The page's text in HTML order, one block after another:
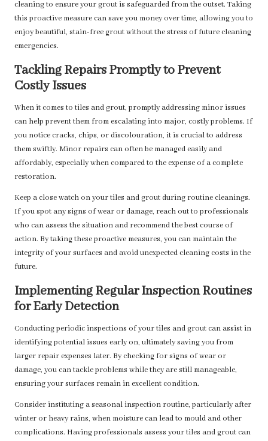
cleaning to ensure your grout is safeguarded from the outset. Taking
this proactive measure can save you money over time, allowing you to
enjoy beautiful, stain-free grout without the stress of future cleaning
emergencies.
Tackling Repairs Promptly to Prevent
Costly Issues
When it comes to tiles and grout, promptly addressing minor issues
can help prevent them from escalating into major, costly problems. If
you notice cracks, chips, or discolouration, it is crucial to address
them swiftly. Minor repairs can often be managed easily and
affordably, especially when compared to the expense of a complete
restoration.
Keep a close watch on your tiles and grout during routine cleanings.
If you spot any signs of wear or damage, reach out to professionals
who can assess the situation and recommend the best course of
action. By taking these proactive measures, you can maintain the
integrity of your surfaces and avoid unexpected cleaning costs in the
future.
Implementing Regular Inspection Routines
for Early Detection
Conducting periodic inspections of your tiles and grout can assist in
identifying potential issues early on, ultimately saving you from
larger repair expenses later. By checking for signs of wear or
damage, you can tackle problems while they are still manageable,
ensuring your surfaces remain in excellent condition.
Consider instituting a seasonal inspection routine, particularly after
winter or heavy rains, when moisture can lead to mould and other
complications. Having professionals assess your tiles and grout can